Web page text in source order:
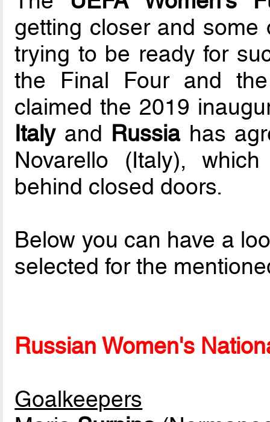
getting closer and
trying to be ready for
the Final Four and
claimed the 2019
Italyand Russiahas
Novarello (Italy),
behind closed doors.
Below you can have a
selected for the
Russian Women's
Goalkeepers